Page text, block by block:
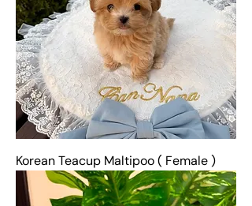
Korean Teacup Maltipoo ( Female )